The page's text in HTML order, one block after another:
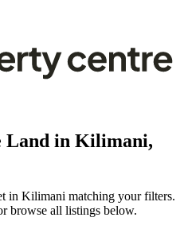
Land in Kilimani,
in Kilimani matching your filters.
browse all listings below.